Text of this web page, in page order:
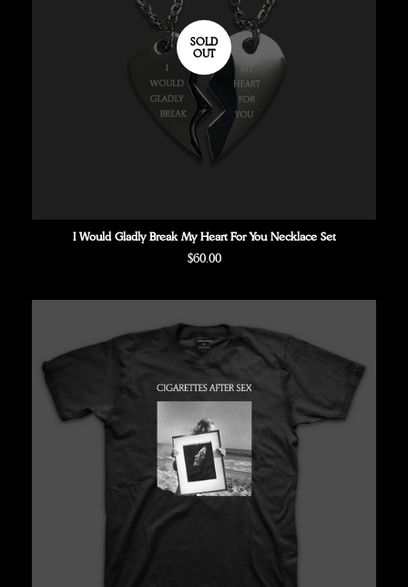
SOLD
OUT
I Would Gladly Break My Heart For You Necklace Set
Regular
$60.00